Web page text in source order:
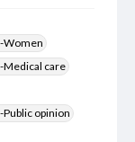
Women
Medical care
opinion